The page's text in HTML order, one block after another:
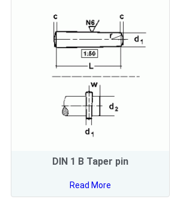
DIN 1 B Taper pin
Read More